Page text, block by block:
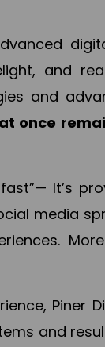
advanced
and
and
once
It’s
media
Piner
and